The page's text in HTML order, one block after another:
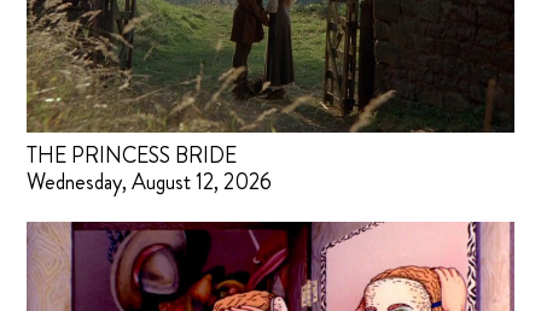
THE PRINCESS BRIDE
Wednesday, August 12, 2026